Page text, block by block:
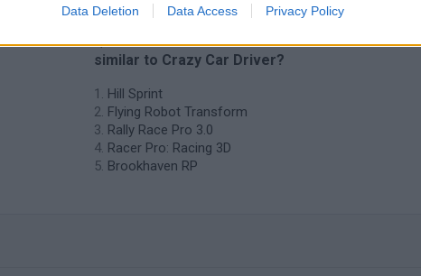
Data Deletion Data Access Privacy Policy
❤️ Which are the latest Car Games
similar to Crazy Car Driver?
Hill Sprint
Flying Robot Transform
Rally Race Pro 3.0
Racer Pro: Racing 3D
Brookhaven RP